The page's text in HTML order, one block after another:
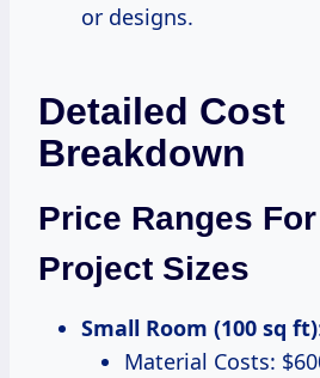
or designs.
Detailed Cost
Breakdown
Price Ranges
Project Sizes
Small Room (100 sq ft)
Material Costs: